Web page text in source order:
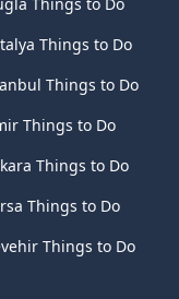
Things to Do
Things to Do
Things to Do
Things to Do
Things to Do
Things to Do